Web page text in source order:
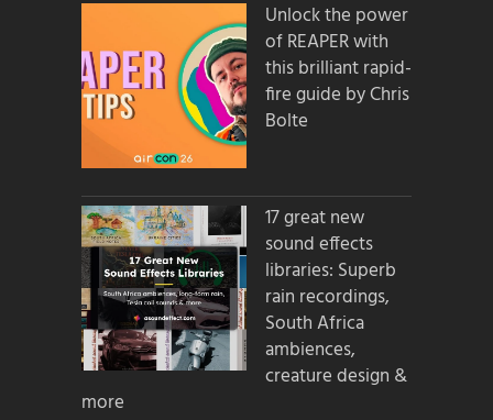
Unlock the power
of REAPER with
this brilliant rapid-
fire guide by Chris
Bolte
17 great new
sound effects
libraries: Superb
rain recordings,
South Africa
ambiences,
creature design &
more